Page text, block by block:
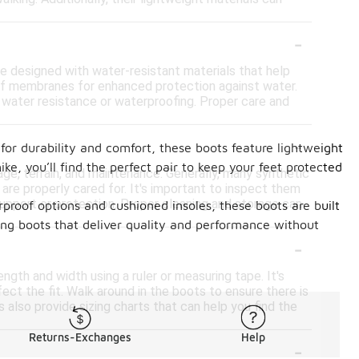
-
designed with water-resistant materials that help
for enhanced protection against water.
resistance or waterproofing. Proper care and
-
terrain, and maintenance. Generally, many synthetic
properly cared for. It's important to inspect them
or protection. Proper cleaning and storage can
-
and width using a ruler or measuring tape. It's
the fit. Walk around in the boots to ensure there is
also provide sizing charts that can help you find the
-
durability and comfort, these boots feature lightweight
you’ll find the perfect pair to keep your feet protected
options and cushioned insoles, these boots are built
boots that deliver quality and performance without
Returns-Exchanges Help